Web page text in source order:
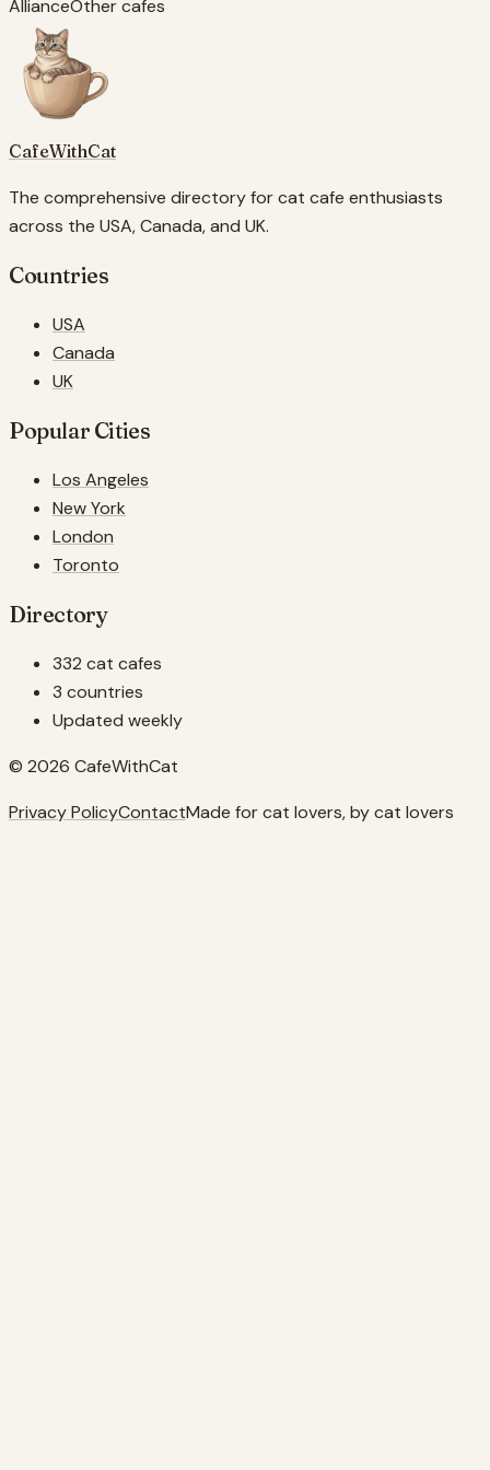
AllianceOther cafes
CafeWithCat
The comprehensive directory for cat cafe enthusiasts
across the USA, Canada, and UK.
Countries
USA
Canada
UK
Popular Cities
Los Angeles
New York
London
Toronto
Directory
332 cat cafes
3 countries
Updated weekly
© 2026 CafeWithCat
Privacy PolicyContactMade for cat lovers, by cat lovers